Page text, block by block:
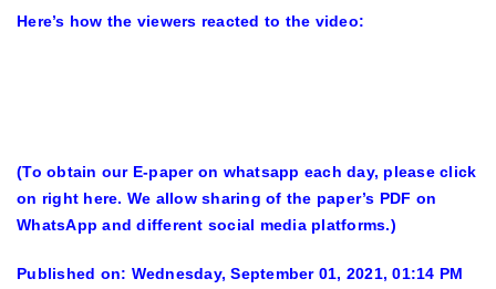
Here’s how the viewers reacted to the video:
(To obtain our E-paper on whatsapp each day, please click
on right here. We allow sharing of the paper’s PDF on
WhatsApp and different social media platforms.)
Published on: Wednesday, September 01, 2021, 01:14 PM